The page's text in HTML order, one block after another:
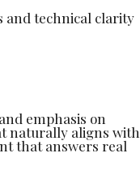
and technical clarity
emphasis on
naturally aligns with
that answers real